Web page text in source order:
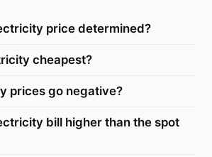
price determined?
cheapest?
prices go negative?
bill higher than the spot